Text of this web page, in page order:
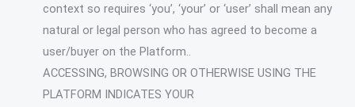
context so requires ‘you’, ‘your’ or ‘user’ shall mean any
natural or legal person who has agreed to become a
user/buyer on the Platform..
ACCESSING, BROWSING OR OTHERWISE USING THE
PLATFORM INDICATES YOUR